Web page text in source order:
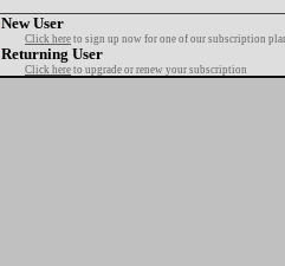
New User
Click here to sign up now for one of our subscription
Returning User
Click here to upgrade or renew your subscription